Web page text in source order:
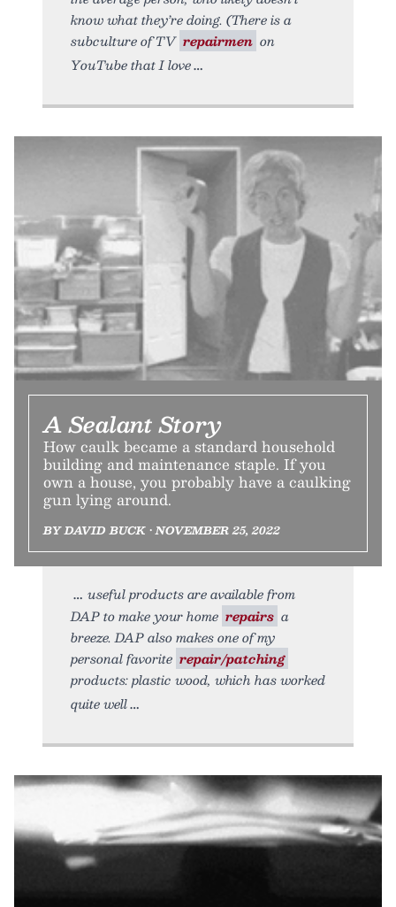
know what they’re doing. (There is a
subculture of TV repairmen on
YouTube that I love
A Sealant Story
How caulk became a standard household
building and maintenance staple. If you
own a house, you probably have a caulking
gun lying around.
BY DAVID BUCK • NOVEMBER 25, 2022
useful products are available from
DAP to make your home repairs a
breeze. DAP also makes one of my
personal favorite repair/patching
products: plastic wood, which has worked
quite well